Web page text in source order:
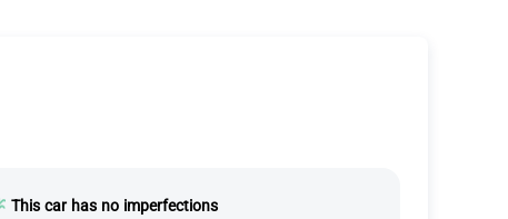
This car has no imperfections